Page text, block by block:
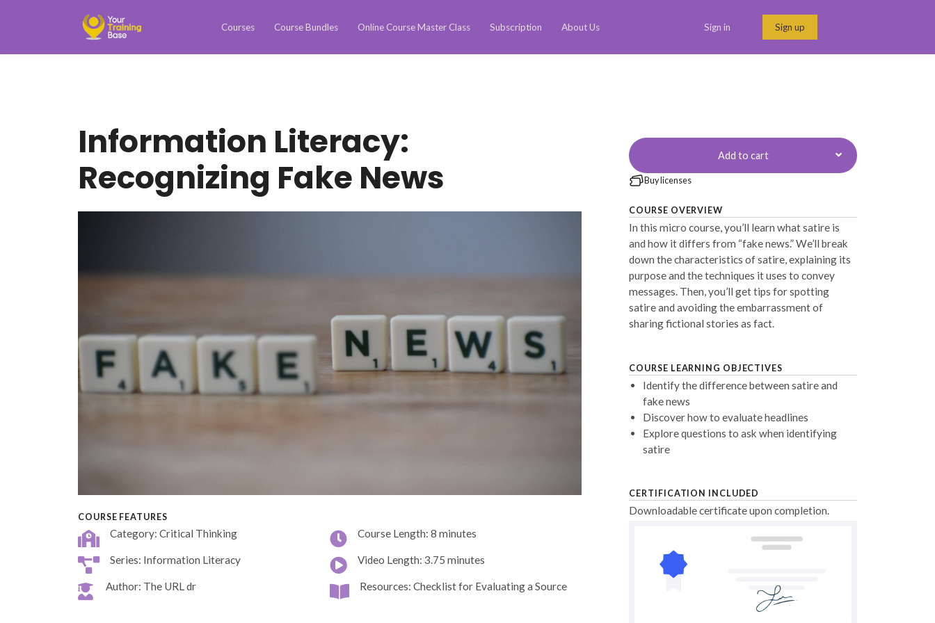
Courses Course Bundles Online Course Master Class Subscription About Us Sign in Sign up
Information Literacy:
Recognizing Fake News
COURSE FEATURES
Category: Critical Thinking Course Length: 8 minutes
Series: Information Literacy Video Length: 3.75 minutes
Author: The URL dr Resources: Checklist for Evaluating a Source
Add to cart
Buy licenses
COURSE OVERVIEW
In this micro course, you’ll learn what satire is
and how it differs from “fake news.” We’ll break
down the characteristics of satire, explaining its
purpose and the techniques it uses to convey
messages. Then, you’ll get tips for spotting
satire and avoiding the embarrassment of
sharing fictional stories as fact.
COURSE LEARNING OBJECTIVES
Identify the difference between satire and
fake news
Discover how to evaluate headlines
Explore questions to ask when identifying
satire
CERTIFICATION INCLUDED
Downloadable certificate upon completion.